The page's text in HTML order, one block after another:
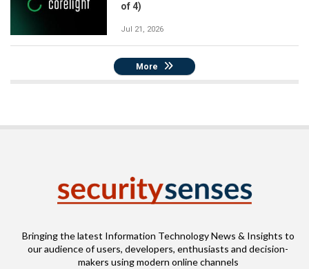
of 4)
Jul 21, 2026
More
Bringing the latest Information Technology News & Insights to
our audience of users, developers, enthusiasts and decision-
makers using modern online channels